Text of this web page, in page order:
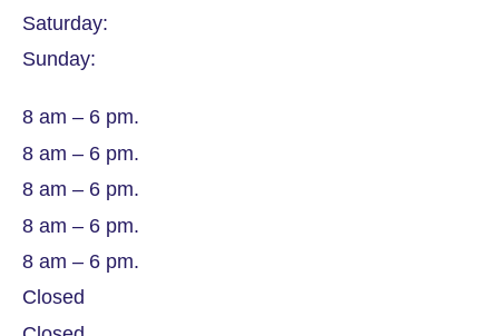
Saturday:
Sunday:
8 am – 6 pm.
8 am – 6 pm.
8 am – 6 pm.
8 am – 6 pm.
8 am – 6 pm.
Closed